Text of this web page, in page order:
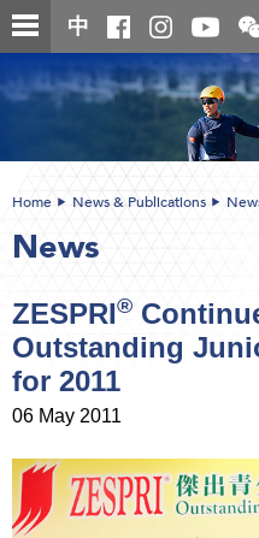
Skip
to
content
中
content
Home News & Publications
News
ZESPRI®
Outstanding
for 2011
06 May 2011